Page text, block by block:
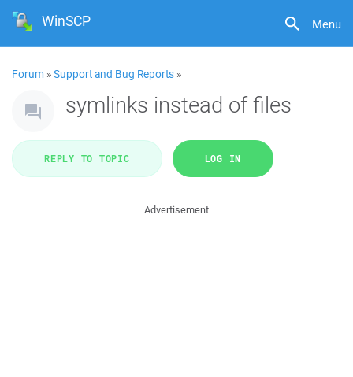
Menu
WinSCP
Forum »Support and Bug Reports »
symlinks instead of files
REPLY TO TOPIC LOG IN
Advertisement